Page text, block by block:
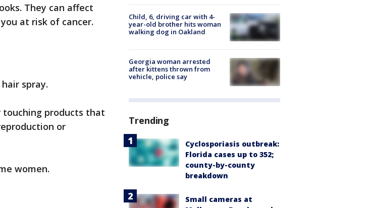
They can affect
at risk of cancer.
spray.
touching products that
or
women.
Child, 6, driving car with 4-
year-old brother hits woman
walking dog in Oakland
Georgia woman arrested
after kittens thrown from
vehicle, police say
Trending
Cyclosporiasis outbreak:
Florida cases up to 352;
county-by-county
breakdown
Small cameras at